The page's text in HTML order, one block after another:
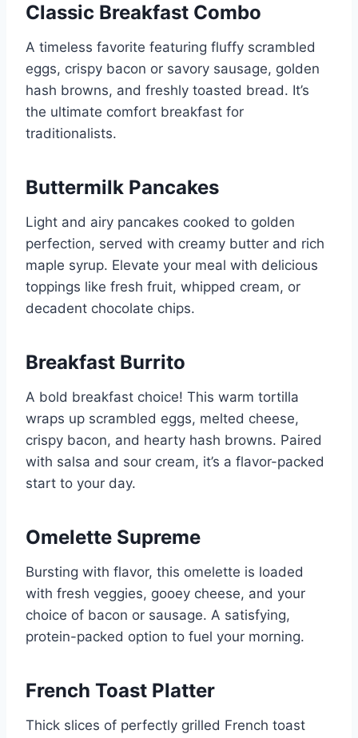
Classic Breakfast Combo
A timeless favorite featuring fluffy scrambled
eggs, crispy bacon or savory sausage, golden
hash browns, and freshly toasted bread. It’s
the ultimate comfort breakfast for
traditionalists.
Buttermilk Pancakes
Light and airy pancakes cooked to golden
perfection, served with creamy butter and rich
maple syrup. Elevate your meal with delicious
toppings like fresh fruit, whipped cream, or
decadent chocolate chips.
Breakfast Burrito
A bold breakfast choice! This warm tortilla
wraps up scrambled eggs, melted cheese,
crispy bacon, and hearty hash browns. Paired
with salsa and sour cream, it’s a flavor-packed
start to your day.
Omelette Supreme
Bursting with flavor, this omelette is loaded
with fresh veggies, gooey cheese, and your
choice of bacon or sausage. A satisfying,
protein-packed option to fuel your morning.
French Toast Platter
Thick slices of perfectly grilled French toast